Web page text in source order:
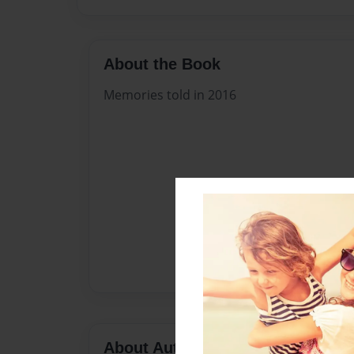
About the Book
Memories told in 2016
About Author